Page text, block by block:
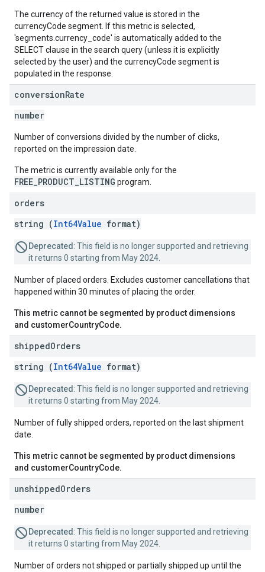
The currency of the returned value is stored in the
currencyCode segment. If this metric is selected,
'segments.currency_code' is automatically added to the
SELECT clause in the search query (unless it is explicitly
selected by the user) and the currencyCode segment is
populated in the response.
conversionRate
number
Number of conversions divided by the number of clicks,
reported on the impression date.
The metric is currently available only for the
FREE_PRODUCT_LISTING program.
orders
string (Int64Value format)
Deprecated : This field is no longer supported and retrieving
it returns 0 starting from May 2024.
Number of placed orders. Excludes customer cancellations that
happened within 30 minutes of placing the order.
This metric cannot be segmented by product dimensions
and customerCountryCode.
shippedOrders
string (Int64Value format)
Deprecated : This field is no longer supported and retrieving
it returns 0 starting from May 2024.
Number of fully shipped orders, reported on the last shipment
date.
This metric cannot be segmented by product dimensions
and customerCountryCode.
unshippedOrders
number
Deprecated : This field is no longer supported and retrieving
it returns 0 starting from May 2024.
Number of orders not shipped or partially shipped up until the